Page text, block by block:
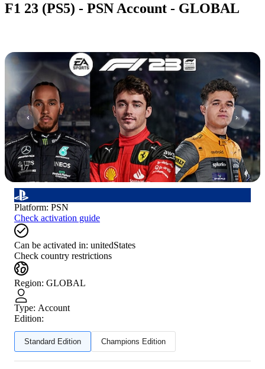
F1 23 (PS5) - PSN Account - GLOBAL
1/7
Platform: PSN
Check activation guide
Can be activated in: unitedStates
Check country restrictions
Region: GLOBAL
Type: Account
Edition:
Standard Edition Champions Edition